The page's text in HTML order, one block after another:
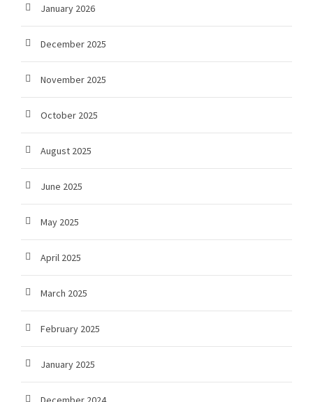
January 2026
December 2025
November 2025
October 2025
August 2025
June 2025
May 2025
April 2025
March 2025
February 2025
January 2025